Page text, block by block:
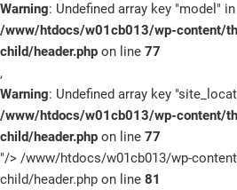
Warning: Undefined array key "model" in
/www/htdocs/w01cb013/wp-content/
child/header.php on line 77
,
Warning: Undefined array key
/www/htdocs/w01cb013/wp-content/
child/header.php on line 77
"/> /www/htdocs/w01cb013/wp-
child/header.php on line 81
Unternehmen
Service
Termin
Schnellbewerbung